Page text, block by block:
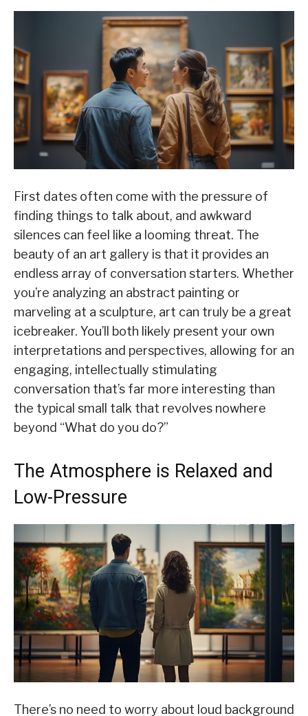
First dates often come with the pressure of
finding things to talk about, and awkward
silences can feel like a looming threat. The
beauty of an art gallery is that it provides an
endless array of conversation starters. Whether
you’re analyzing an abstract painting or
marveling at a sculpture, art can truly be a great
icebreaker. You’ll both likely present your own
interpretations and perspectives, allowing for an
engaging, intellectually stimulating
conversation that’s far more interesting than
the typical small talk that revolves nowhere
beyond “What do you do?”
The Atmosphere is Relaxed and
Low-Pressure
There’s no need to worry about loud background